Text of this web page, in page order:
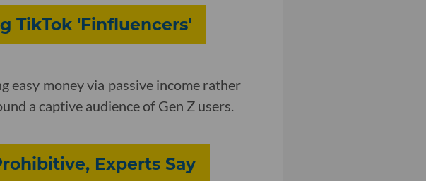
TikTok 'Finfluencers'
easy money via passive income rather
a captive audience of Gen Z users.
Experts Say